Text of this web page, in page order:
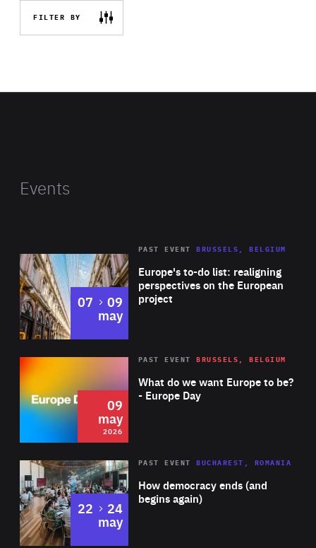
FILTER BY
Events
Europe's to-do list: realigning
perspectives on the European
project
PAST EVENT BRUSSELS, BELGIUM
07 to
09
may
2026 Area
of
Expertise
What do we want Europe to be?
- Europe Day
PAST EVENT BRUSSELS, BELGIUM
09
may
2026
Area
Expertise
How democracy ends (and
begins again)
PAST EVENT BUCHAREST, ROMANIA
22 to
24
may